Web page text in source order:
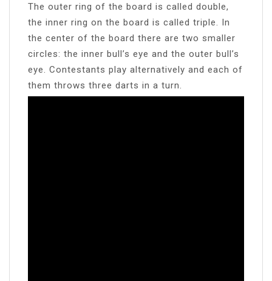
The outer ring of the board is called double,
the inner ring on the board is called triple. In
the center of the board there are two smaller
circles: the inner bull’s eye and the outer bull’s
eye. Contestants play alternatively and each of
them throws three darts in a turn.